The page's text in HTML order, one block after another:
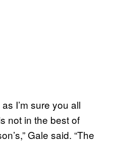
I’m sure you all
not in the best of
Gale said. “The